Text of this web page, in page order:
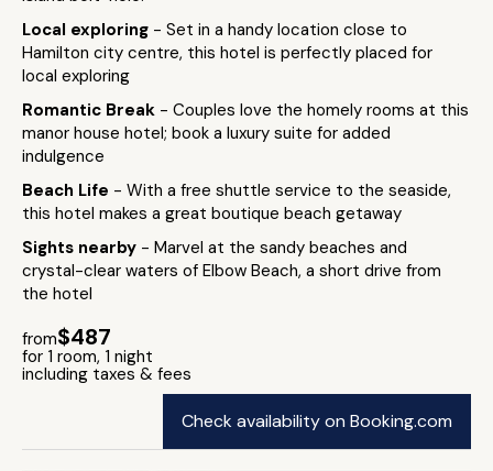
Local exploring - Set in a handy location close to
Hamilton city centre, this hotel is perfectly placed for
local exploring
Romantic Break - Couples love the homely rooms at this
manor house hotel; book a luxury suite for added
indulgence
Beach Life - With a free shuttle service to the seaside,
this hotel makes a great boutique beach getaway
Sights nearby - Marvel at the sandy beaches and
crystal-clear waters of Elbow Beach, a short drive from
the hotel
from$487
for 1 room, 1 night
including taxes & fees
Check availability on Booking.com